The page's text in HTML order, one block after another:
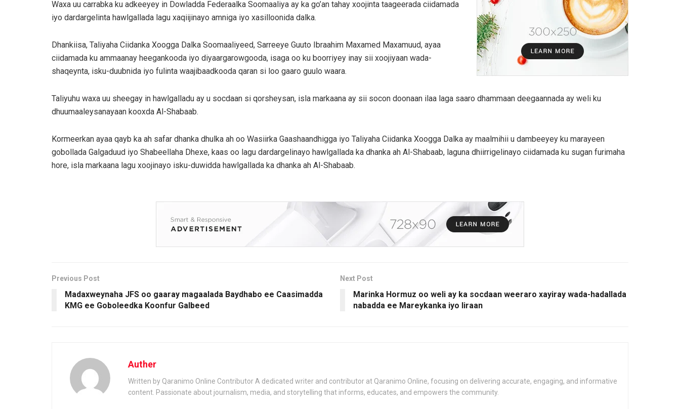
Waxa uu carrabka ku adkeeyey in Dowladda Federaalka Soomaaliya ay ka go’an tahay xoojinta taageerada ciidamada
iyo dardargelinta hawlgallada lagu xaqiijinayo amniga iyo xasilloonida dalka.
Dhankiisa, Taliyaha Ciidanka Xoogga Dalka Soomaaliyeed, Sarreeye Guuto Ibraahim Maxamed Maxamuud, ayaa
ciidamada ku ammaanay heegankooda iyo diyaargarowgooda, isaga oo ku boorriyey inay sii xoojiyaan wada-
shaqeynta, isku-duubnida iyo fulinta waajibaadkooda qaran si loo gaaro guulo waara.
Taliyuhu waxa uu sheegay in hawlgalladu ay u socdaan si qorsheysan, isla markaana ay sii socon doonaan ilaa laga saaro dhammaan deegaannada ay weli ku
dhuumaaleysanayaan kooxda Al-Shabaab.
Kormeerkan ayaa qayb ka ah safar dhanka dhulka ah oo Wasiirka Gaashaandhigga iyo Taliyaha Ciidanka Xoogga Dalka ay maalmihii u dambeeyey ku marayeen
gobollada Galgaduud iyo Shabeellaha Dhexe, kaas oo lagu dardargelinayo hawlgallada ka dhanka ah Al-Shabaab, laguna dhiirrigelinayo ciidamada ku sugan furimaha
hore, isla markaana lagu xoojinayo isku-duwidda hawlgallada ka dhanka ah Al-Shabaab.
Previous Post
Madaxweynaha JFS oo gaaray magaalada Baydhabo ee Caasimadda
KMG ee Goboleedka Koonfur Galbeed
Next Post
Marinka Hormuz oo weli ay ka socdaan weeraro xayiray wada-hadallada
nabadda ee Mareykanka iyo Iiraan
Auther
Written by Qaranimo Online Contributor A dedicated writer and contributor at Qaranimo Online, focusing on delivering accurate, engaging, and informative
content. Passionate about journalism, media, and storytelling that informs, educates, and empowers the community.